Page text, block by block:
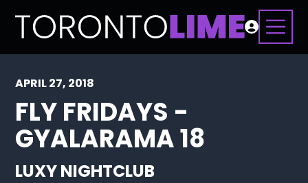
APRIL 27, 2018
FLY FRIDAYS -
GYALARAMA 18
LUXY NIGHTCLUB